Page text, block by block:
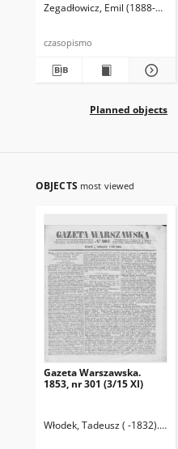
Zegadłowicz, Emil (1888-1941)
czasopismo
Planned objects
OBJECTS most viewed
Gazeta Warszawska.
1853, nr 301 (3/15 XI)
Włodek, Tadeusz ( -1832). Wyd.